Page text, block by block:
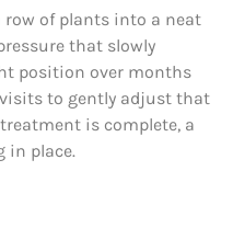
of plants into a neat
that slowly
position over months
visits to gently adjust that
is complete, a
in place.